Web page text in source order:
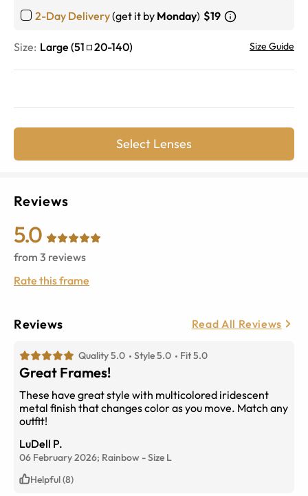
2-Day Delivery(get it by Monday) $19
Size: Large (51 20-140) Size Guide
Select Lenses
Reviews
5.0
from 3 reviews
Rate this frame
Reviews Read All Reviews
Quality 5.0 Style 5.0 Fit 5.0
Great Frames!
These have great style with multicolored iridescent
metal finish that changes color as you move. Match any
outfit!
LuDell P.
06 February 2026; Rainbow -Size L
Helpful (8)